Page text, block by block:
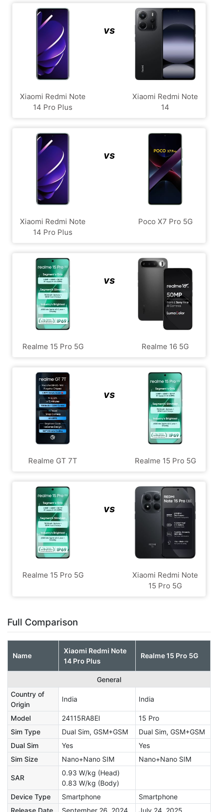
Xiaomi Redmi Note
14 Pro Plus
vs
Xiaomi Redmi Note
14
Xiaomi Redmi Note
14 Pro Plus
vs
Poco X7 Pro 5G
Realme 15 Pro 5G
vs
Realme 16 5G
Realme GT 7T
vs
Realme 15 Pro 5G
Realme 15 Pro 5G
vs
Xiaomi Redmi Note
15 Pro 5G
Full Comparison
Name
Xiaomi Redmi Note
14 Pro Plus
Realme 15 Pro 5G
General
Country of
Origin
India India
Model 24115RA8EI
15 Pro
Sim Type
Dual Sim, GSM+GSM
Dual Sim, GSM+GSM
Dual Sim
Yes
Yes
Sim Size
Nano+Nano SIM Nano+Nano SIM
SAR
0.93 W/kg (Head)
0.83 W/kg (Body)
Device Type
Smartphone
Smartphone